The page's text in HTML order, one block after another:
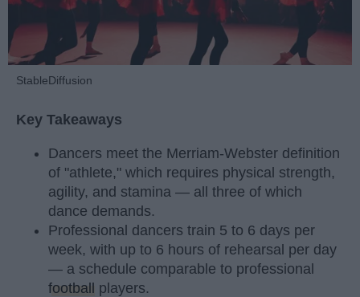
StableDiffusion
Key Takeaways
Dancers meet the Merriam-Webster definition
of "athlete," which requires physical strength,
agility, and stamina — all three of which
dance demands.
Professional dancers train 5 to 6 days per
week, with up to 6 hours of rehearsal per day
— a schedule comparable to professional
football players.